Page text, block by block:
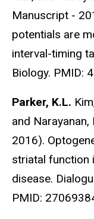
Manuscript -
potentials are
interval-timing
Biology. PMID:
Parker, K.L.
and
2016).
striatal function
disease.
PMID: